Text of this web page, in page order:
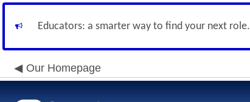
Educators: a smarter way to find your next role.
Our Homepage